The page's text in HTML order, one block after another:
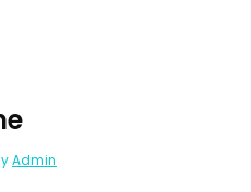
Admin